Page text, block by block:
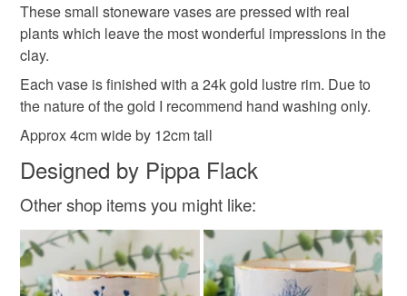
Unless faulty, the following types of items are non-
refundable: items that are personalised, bespoke or made-
to-order to your specific requirements; items which
deteriorate quickly (e.g. food), personal items sold with a
hygiene seal (cosmetics, underwear) in instances where
the seal is broken; digital items.
Please note that if your order is being posted outside
mainland UK, you (or the recipient) may have to pay
customs or VAT charges and a handling fee. The seller is
not responsible for any charges or fees that may incur.
Read the Folksy Returns Policy.
These small stoneware vases are pressed with real
plants which leave the most wonderful impressions in the
clay.
Each vase is finished with a 24k gold lustre rim. Due to
the nature of the gold I recommend hand washing only.
Approx 4cm wide by 12cm tall
Designed by Pippa Flack
Other shop items you might like: